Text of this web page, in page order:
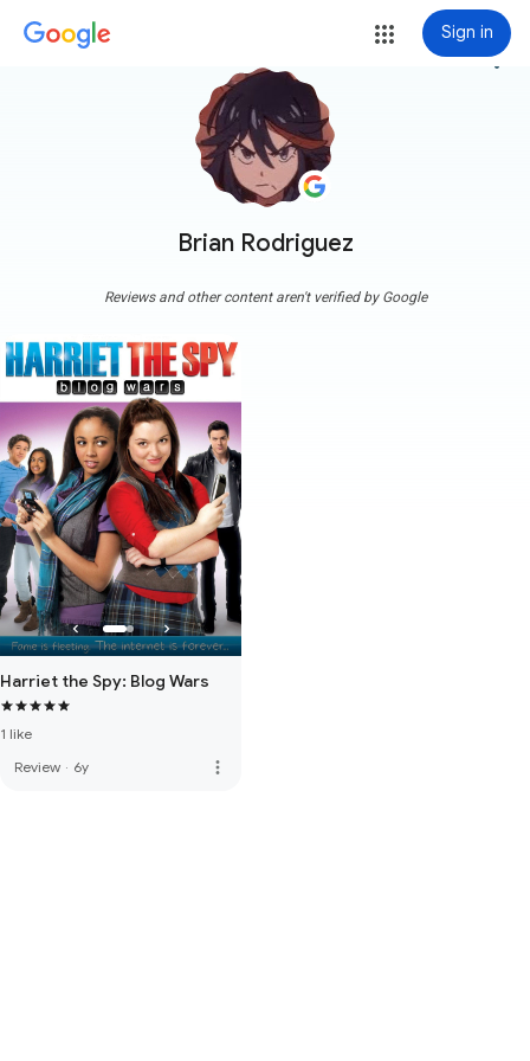
Sign in
Brian Rodriguez
more_vert
Reviews and other content aren't verified by Google
Harriet the Spy: Blog Wars
1 like
Review · 6y more_vert